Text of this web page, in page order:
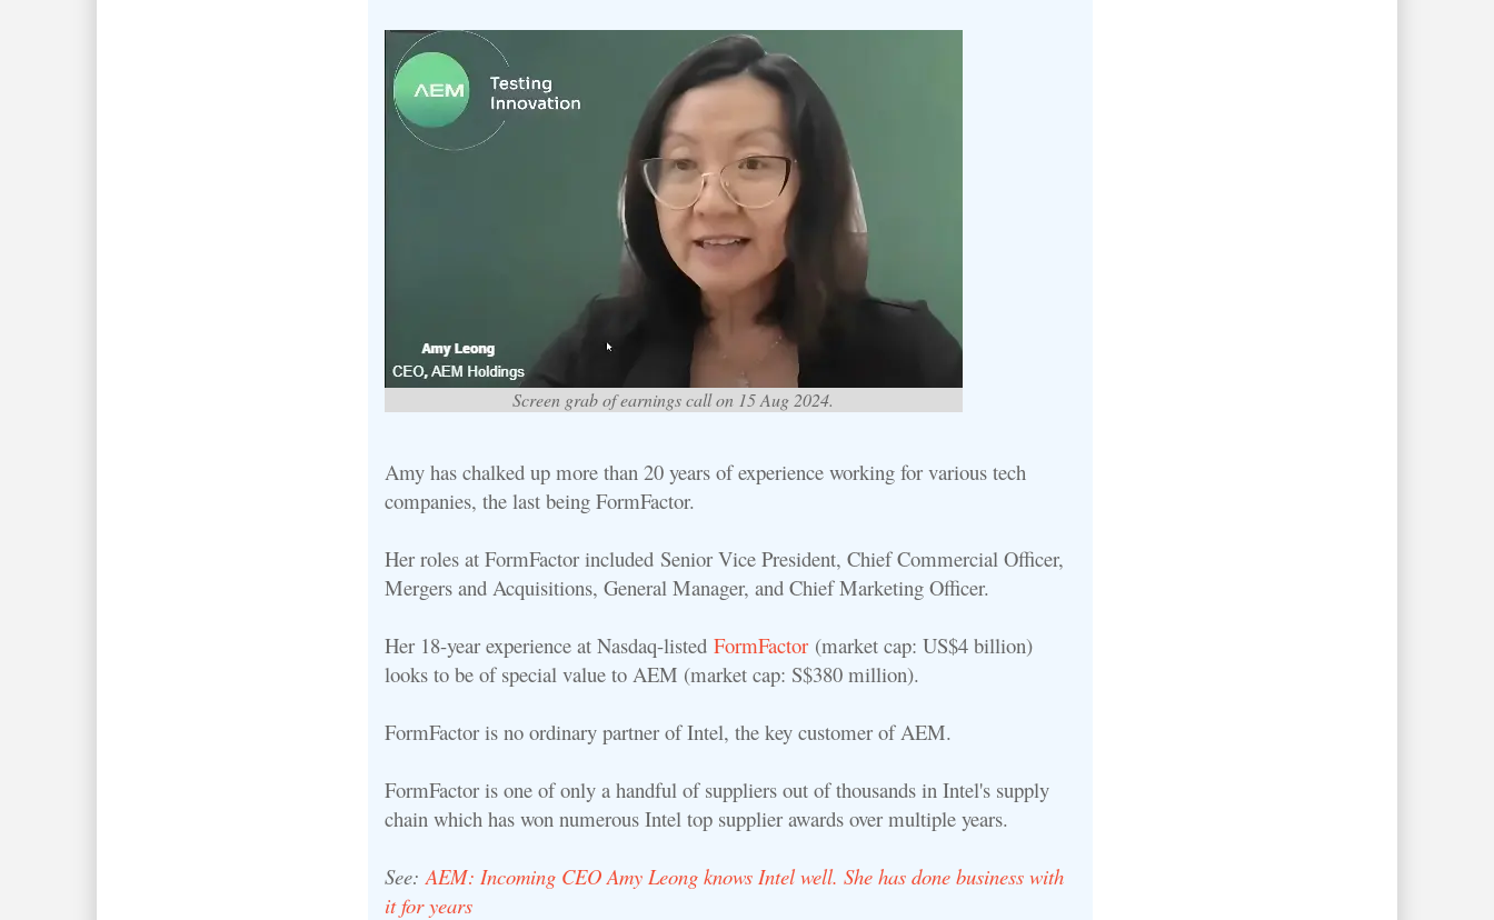
Screen grab of earnings call on 15 Aug 2024.
Amy has chalked up more than 20 years of experience working for various tech
companies, the last being FormFactor.
Her roles at FormFactor included Senior Vice President, Chief Commercial Officer,
Mergers and Acquisitions, General Manager, and Chief Marketing Officer.
Her 18-year experience at Nasdaq-listed FormFactor(market cap: US$4 billion)
looks to be of special value to AEM (market cap: S$380 million).
FormFactor is no ordinary partner of Intel, the key customer of AEM.
FormFactor is one of only a handful of suppliers out of thousands in Intel's supply
chain which has won numerous Intel top supplier awards over multiple years.
See: AEM: Incoming CEO Amy Leong knows Intel well. She has done business with
it for years